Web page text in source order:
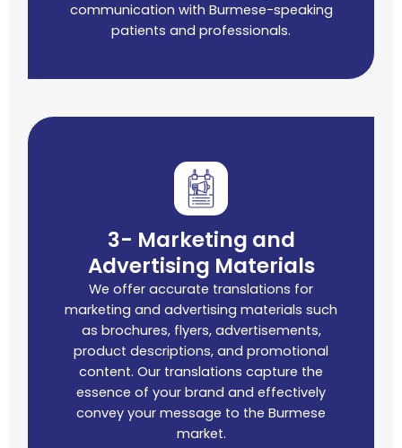
communication with Burmese-speaking
patients and professionals.
3- Marketing and
Advertising Materials
We offer accurate translations for
marketing and advertising materials such
as brochures, flyers, advertisements,
product descriptions, and promotional
content. Our translations capture the
essence of your brand and effectively
convey your message to the Burmese
market.